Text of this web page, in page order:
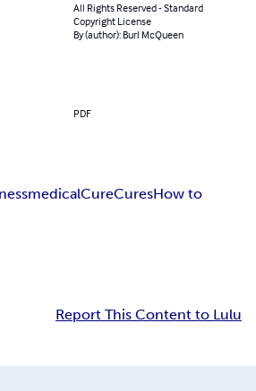
All Rights Reserved - Standard
Copyright License
By (author): Burl McQueen
PDF
medicalCureCuresHow to
Report This Content to Lulu